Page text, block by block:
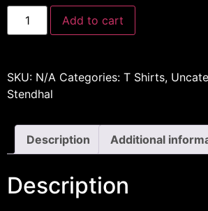
Add to cart
SKU: N/A Categories: T Shirts,
Stendhal
Description Additional
Description